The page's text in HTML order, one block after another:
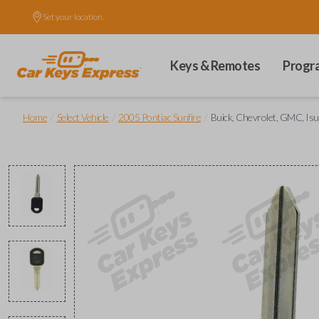
Set your location.
Keys & Remotes
Home Select Vehicle 2005 Pontiac Sunfire Buick, Chevrolet, GMC,